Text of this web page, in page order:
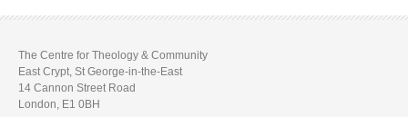
The Centre for Theology & Community
East Crypt, St George-in-the-East
14 Cannon Street Road
London, E1 0BH